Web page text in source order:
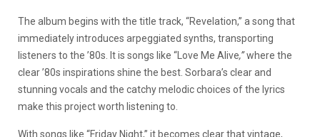
The album begins with the title track, “Revelation,” a song that
immediately introduces arpeggiated synths, transporting
listeners to the ’80s. It is songs like “Love Me Alive,”where the
clear ’80s inspirations shine the best. Sorbara’s clear and
stunning vocals and the catchy melodic choices of the lyrics
make this project worth listening to.
With songs like “Friday Night,” it becomes clear that vintage,